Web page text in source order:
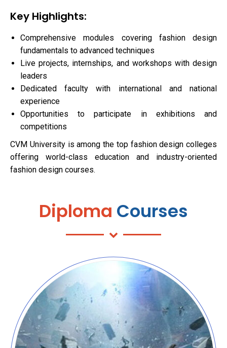
Key Highlights:
Comprehensive modules covering fashion design
fundamentals to advanced techniques
Live projects, internships, and workshops with design
leaders
Dedicated faculty with international and national
experience
Opportunities to participate in exhibitions and
competitions
CVM University is among the top fashion design colleges
offering world-class education and industry-oriented
fashion design courses.
Diploma Courses